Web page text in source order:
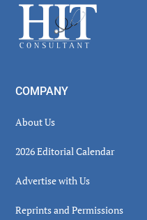
Footer
COMPANY
About Us
2026 Editorial Calendar
Advertise with Us
Reprints and Permissions